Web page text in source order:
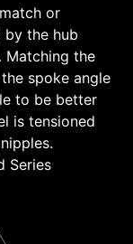
or
by the hub
Matching the
spoke angle
to be better
is tensioned
Series